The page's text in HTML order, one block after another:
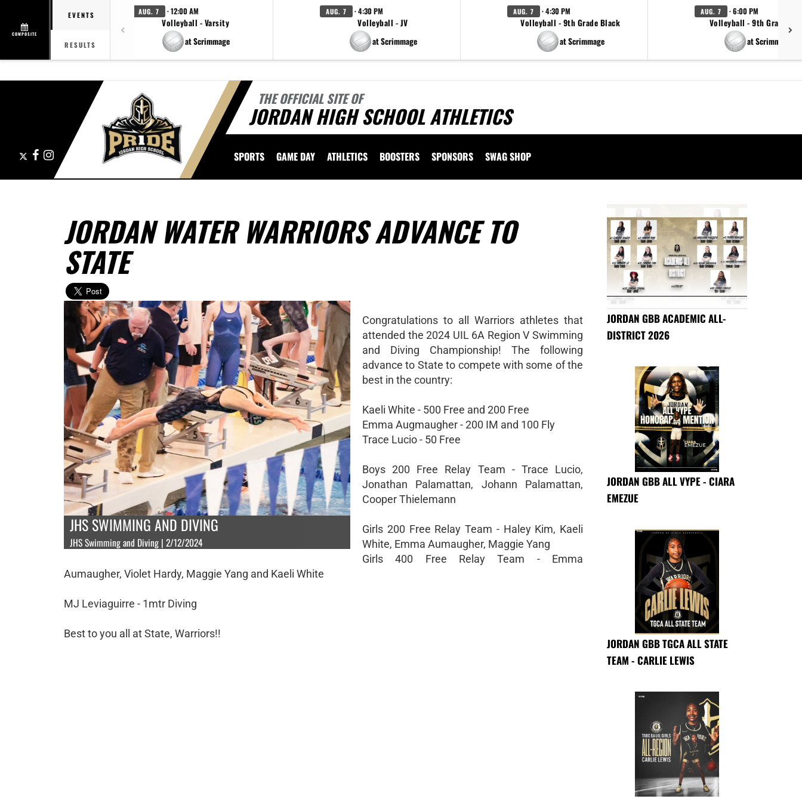
COMPOSITE
EVENTS
RESULTS
AUG. 7 · 12:00 AM
Volleyball - Varsity
at Scrimmage
AUG. 7 · 4:30 PM
Volleyball - JV
at Scrimmage
AUG. 7 · 4:30 PM
Volleyball - 9th Grade Black
at Scrimmage
AUG. 7 · 6:00 PM
Volleyball - 9th Grade
at Scrimmage
THE OFFICIAL SITE OF
JORDAN HIGH SCHOOL ATHLETICS
Facebook
Instagram SPORTS GAME DAY ATHLETICS BOOSTERS SPONSORS SWAG SHOP
JORDAN WATER WARRIORS ADVANCE TO
STATE
JHS SWIMMING AND DIVING
JHS Swimming and Diving | 2/12/2024
Congratulations to all Warriors athletes that
attended the 2024 UIL 6A Region V Swimming
and Diving Championship! The following
advance to State to compete with some of the
best in the country:
Kaeli White - 500 Free and 200 Free
Emma Augmaugher - 200 IM and 100 Fly
Trace Lucio - 50 Free
Boys 200 Free Relay Team - Trace Lucio,
Jonathan Palamattan, Johann Palamattan,
Cooper Thielemann
Girls 200 Free Relay Team - Haley Kim, Kaeli
White, Emma Aumaugher, Maggie Yang
Girls 400 Free Relay Team - Emma
Aumaugher, Violet Hardy, Maggie Yang and Kaeli White
MJ Leviaguirre - 1mtr Diving
Best to you all at State, Warriors!!
JORDAN GBB ACADEMIC ALL-
DISTRICT 2026
JORDAN GBB ALL VYPE - CIARA
EMEZUE
JORDAN GBB TGCA ALL STATE
TEAM - CARLIE LEWIS